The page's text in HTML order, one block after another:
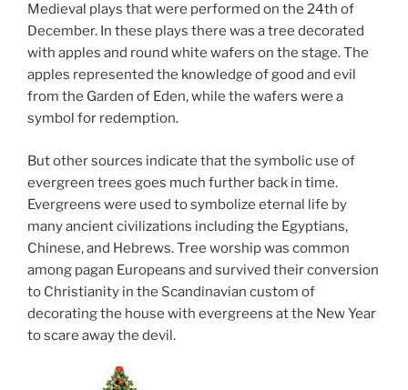
Medieval plays that were performed on the 24th of
December. In these plays there was a tree decorated
with apples and round white wafers on the stage. The
apples represented the knowledge of good and evil
from the Garden of Eden, while the wafers were a
symbol for redemption.
But other sources indicate that the symbolic use of
evergreen trees goes much further back in time.
Evergreens were used to symbolize eternal life by
many ancient civilizations including the Egyptians,
Chinese, and Hebrews. Tree worship was common
among pagan Europeans and survived their conversion
to Christianity in the Scandinavian custom of
decorating the house with evergreens at the New Year
to scare away the devil.